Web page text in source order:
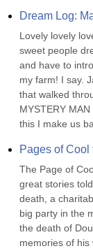
Dream Log:
Lovely lovely
sweet people
and have to
my farm! I say.
that walked
MYSTERY
this I make us
Pages of Cool
The Page of
great stories
death, a
big party in the
the death of
memories of his